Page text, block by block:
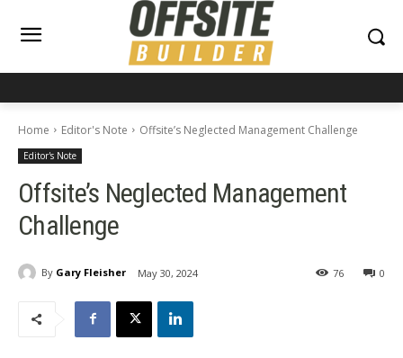
Home Editor's Note Offsite’s Neglected Management Challenge
Editor's Note
Offsite’s Neglected Management
Challenge
By Gary Fleisher May 30, 2024 0
76